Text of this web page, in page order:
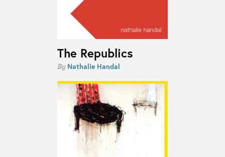
The Republics
By Nathalie Handal